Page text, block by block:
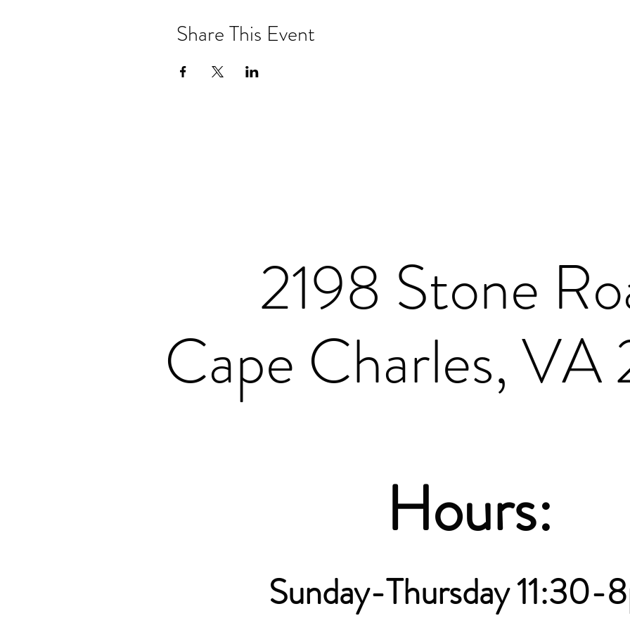
Share This Event
2198 Stone
Cape Charles, VA
Hours:
Sunday-Thursday 11:30-